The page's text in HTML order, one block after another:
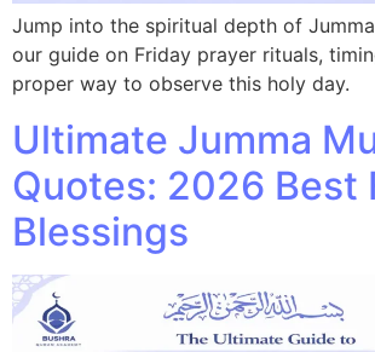
Jump into the spiritual depth of
our guide on Friday prayer rituals,
proper way to observe this holy day.
Ultimate Jumma
Quotes: 2026 Best
Blessings